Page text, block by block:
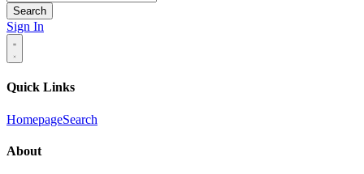
Search
Sign In
Quick Links
HomepageSearch
About